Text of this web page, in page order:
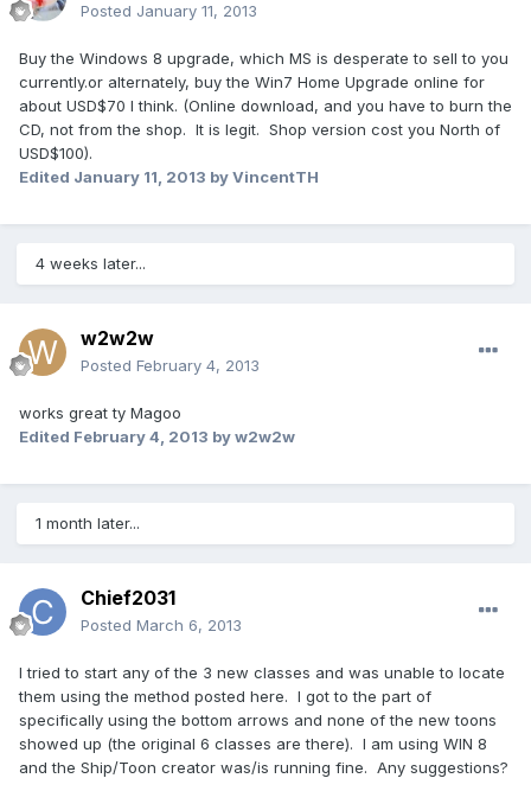
Posted January 11, 2013
Buy the Windows 8 upgrade, which MS is desperate to sell to you
currently.or alternately, buy the Win7 Home Upgrade online for
about USD$70 I think. (Online download, and you have to burn the
CD, not from the shop. It is legit. Shop version cost you North of
USD$100).
Edited January 11, 2013 by VincentTH
4 weeks later...
w2w2w
Posted February 4, 2013
works great ty Magoo
Edited February 4, 2013 by w2w2w
1 month later...
Chief2031
Posted March 6, 2013
I tried to start any of the 3 new classes and was unable to locate
them using the method posted here. I got to the part of
specifically using the bottom arrows and none of the new toons
showed up (the original 6 classes are there). I am using WIN 8
and the Ship/Toon creator was/is running fine. Any suggestions?